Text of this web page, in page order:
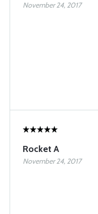
November 24, 2017
Rocket A
November 24, 2017